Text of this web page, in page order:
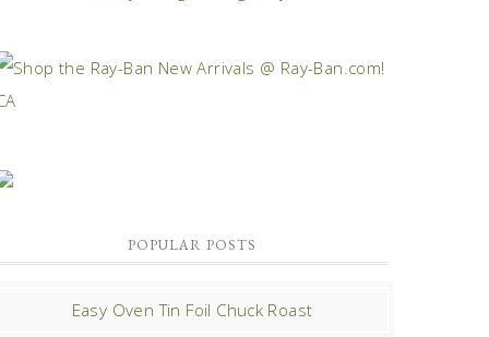
POPULAR POSTS
Easy Oven Tin Foil Chuck Roast